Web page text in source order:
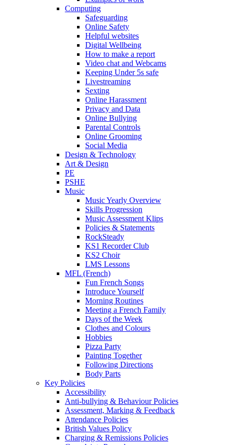
Computing
Safeguarding
Online Safety
Helpful websites
Digital Wellbeing
How to make a report
Video chat and Webcams
Keeping Under 5s safe
Livestreaming
Sexting
Online Harassment
Privacy and Data
Online Bullying
Parental Controls
Online Grooming
Social Media
Design & Technology
Art & Design
PE
PSHE
Music
Music Yearly Overview
Skills Progression
Music Assessment Klips
Policies & Statements
RockSteady
KS1 Recorder Club
KS2 Choir
LMS Lessons
MFL (French)
Fun French Songs
Introduce Yourself
Morning Routines
Meeting a French Family
Days of the Week
Clothes and Colours
Hobbies
Pizza Party
Painting Together
Following Directions
Body Parts
Key Policies
Accessibility
Anti-bullying & Behaviour Policies
Assessment, Marking & Feedback
Attendance Policies
British Values Policy
Charging & Remissions Policies